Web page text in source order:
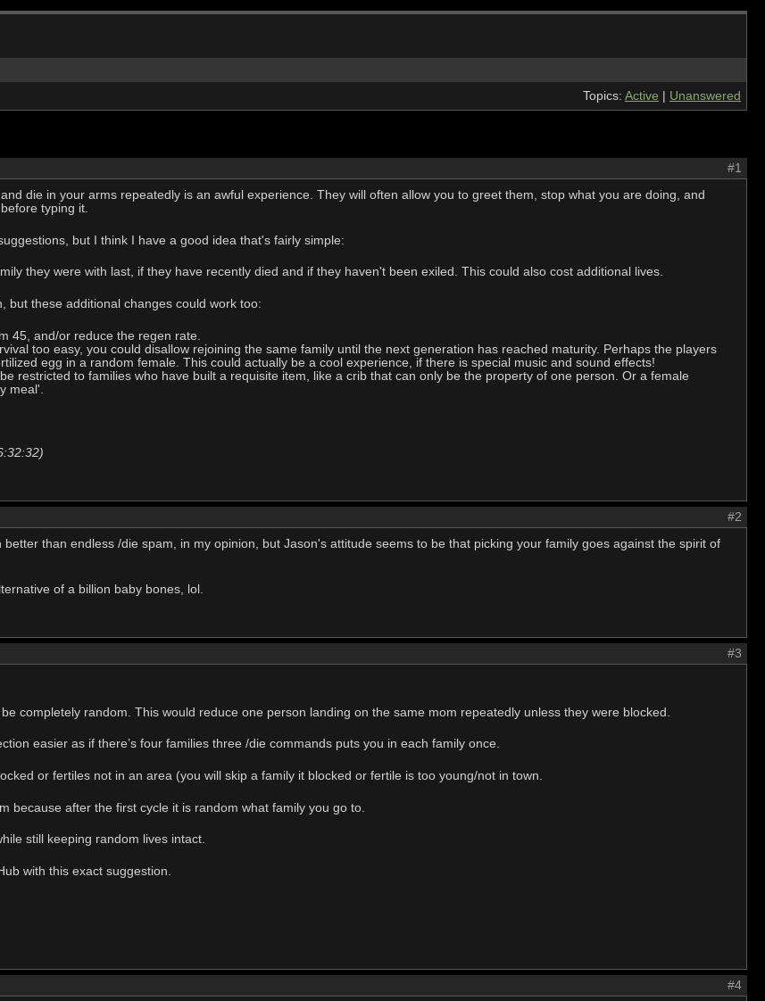
Topics: Active Unanswered
#1
die in your arms repeatedly is an awful experience. They will often allow you to greet them, stop what you are doing, and
typing it.
but I think I have a good idea that's fairly simple:
they were with last, if they have recently died and if they haven't been exiled. This could also cost additional lives.
but these additional changes could work too:
45, and/or reduce the regen rate.
too easy, you could disallow rejoining the same family until the next generation has reached maturity. Perhaps the players
egg in a random female. This could actually be a cool experience, if there is special music and sound effects!
restricted to families who have built a requisite item, like a crib that can only be the property of one person. Or a female
meal'.
#2
better than endless /die spam, in my opinion, but Jason's attitude seems to be that picking your family goes against the spirit of
of a billion baby bones, lol.
#3
completely random. This would reduce one person landing on the same mom repeatedly unless they were blocked.
easier as if there’s four families three /die commands puts you in each family once.
or fertiles not in an area (you will skip a family it blocked or fertile is too young/not in town.
because after the first cycle it is random what family you go to.
still keeping random lives intact.
with this exact suggestion.
#4